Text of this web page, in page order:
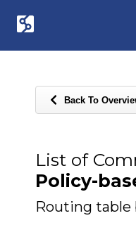
Back To
List of
Policy-
Routing table